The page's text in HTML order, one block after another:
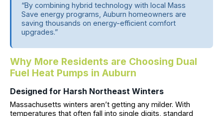
“By combining hybrid technology with local Mass
Save energy programs, Auburn homeowners are
saving thousands on energy-efficient comfort
upgrades.”
Why More Residents are Choosing Dual
Fuel Heat Pumps in Auburn
Designed for Harsh Northeast Winters
Massachusetts winters aren’t getting any milder. With
temperatures that often fall into single digits, standard